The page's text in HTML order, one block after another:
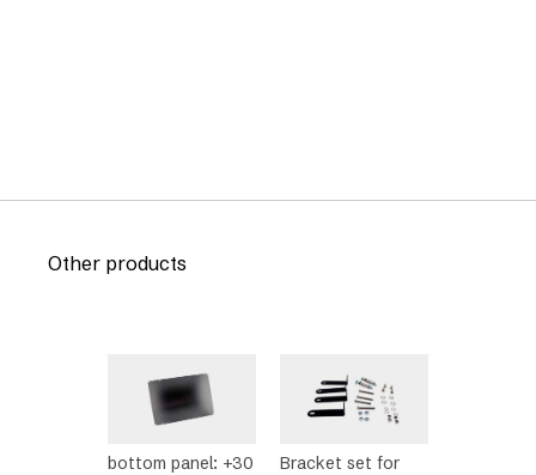
Other products
bottom panel: +30
Bracket set for